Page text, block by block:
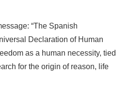
“The Spanish
Declaration of Human
as a human necessity, tied
for the origin of reason, life